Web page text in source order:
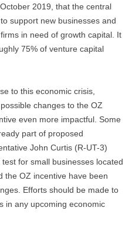
2019, that the central
support new businesses and
in need of growth capital. It
75% of venture capital
to this economic crisis,
changes to the OZ
even more impactful. Some
part of proposed
John Curtis (R-UT-3)
for small businesses located
the OZ incentive have been
Efforts should be made to
in any upcoming economic